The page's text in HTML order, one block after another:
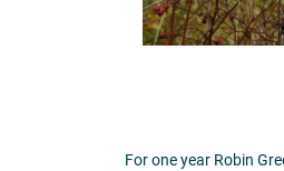
For one year Robin